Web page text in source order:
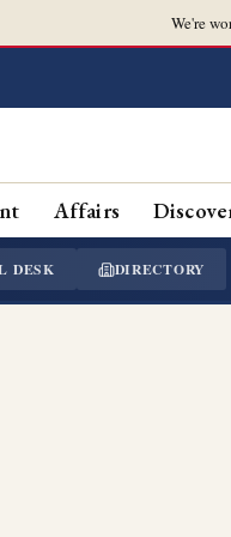
We're
Affairs
DESK DIRECTORY